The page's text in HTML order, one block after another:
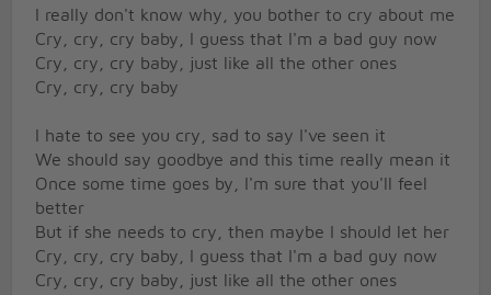
I really don't know why, you bother to cry about me
Cry, cry, cry baby, I guess that I'm a bad guy now
Cry, cry, cry baby, just like all the other ones
Cry, cry, cry baby
I hate to see you cry, sad to say I've seen it
We should say goodbye and this time really mean it
Once some time goes by, I'm sure that you'll feel
better
But if she needs to cry, then maybe I should let her
Cry, cry, cry baby, I guess that I'm a bad guy now
Cry, cry, cry baby, just like all the other ones